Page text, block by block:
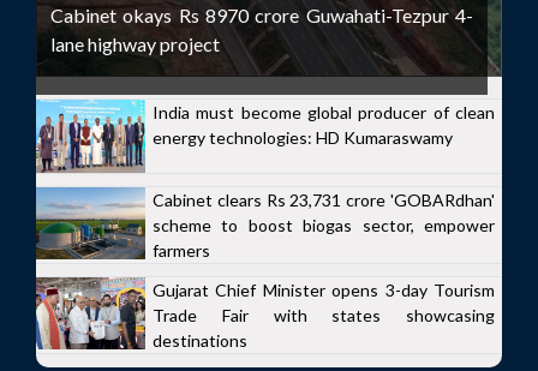
Cabinet okays Rs 8970 crore Guwahati-Tezpur 4-
lane highway project
India must become global producer of clean
energy technologies: HD Kumaraswamy
Cabinet clears Rs 23,731 crore 'GOBARdhan'
scheme to boost biogas sector, empower
farmers
Gujarat Chief Minister opens 3-day Tourism
Trade Fair with states showcasing
destinations